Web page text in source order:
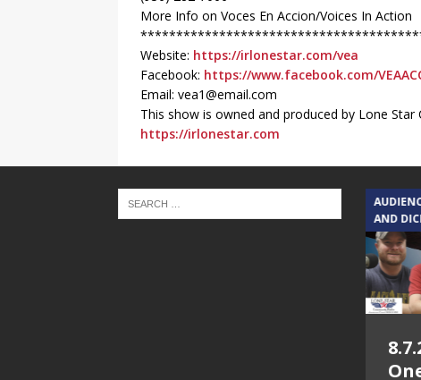
More Info on Voces En Accion/Voices In Action
Website: https://irlonestar.com/vea
Facebook: https://www.facebook.com/
Email: vea1@email.com
This show is owned and produced by Lone
https://irlonestar.com
TEXAS SONGWRITERS ALLIANCE
SHOW
AND